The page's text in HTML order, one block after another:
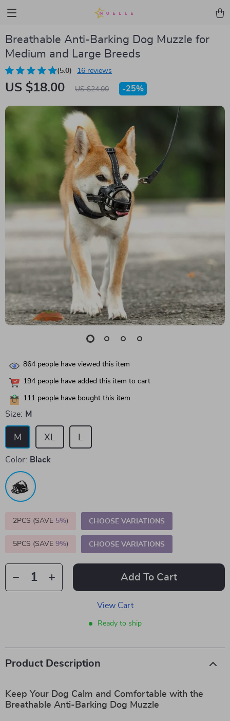
Breathable Anti-Barking Dog Muzzle for
Medium and Large Breeds
(5.0) 16 reviews
US $18.00 US $24.00 -25%
864 people have viewed this item
194 people have added this item to cart
111 people have bought this item
Size: M
M XL L
Color: Black
2PCS (SAVE 5%) CHOOSE VARIATIONS
5PCS (SAVE 9%) CHOOSE VARIATIONS
Add To Cart
View Cart
Ready to ship
Product Description
Keep Your Dog Calm and Comfortable with the
Breathable Anti-Barking Dog Muzzle